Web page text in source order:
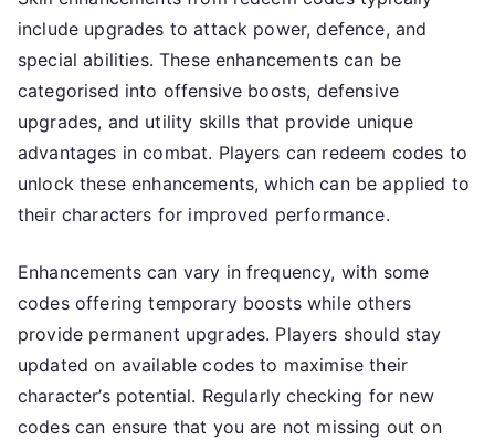
include upgrades to attack power, defence, and
special abilities. These enhancements can be
categorised into offensive boosts, defensive
upgrades, and utility skills that provide unique
advantages in combat. Players can redeem codes to
unlock these enhancements, which can be applied to
their characters for improved performance.
Enhancements can vary in frequency, with some
codes offering temporary boosts while others
provide permanent upgrades. Players should stay
updated on available codes to maximise their
character’s potential. Regularly checking for new
codes can ensure that you are not missing out on